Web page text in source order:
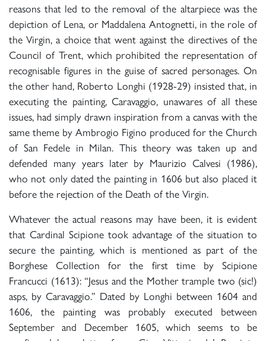
reasons that led to the removal of the altarpiece was the
depiction of Lena, or Maddalena Antognetti, in the role of
the Virgin, a choice that went against the directives of the
Council of Trent, which prohibited the representation of
recognisable figures in the guise of sacred personages. On
the other hand, Roberto Longhi (1928-29) insisted that, in
executing the painting, Caravaggio, unawares of all these
issues, had simply drawn inspiration from a canvas with the
same theme by Ambrogio Figino produced for the Church
of San Fedele in Milan. This theory was taken up and
defended many years later by Maurizio Calvesi (1986),
who not only dated the painting in 1606 but also placed it
before the rejection of the Death of the Virgin.
Whatever the actual reasons may have been, it is evident
that Cardinal Scipione took advantage of the situation to
secure the painting, which is mentioned as part of the
Borghese Collection for the first time by Scipione
Francucci (1613): “Jesus and the Mother trample two (sic!)
asps, by Caravaggio.” Dated by Longhi between 1604 and
1606, the painting was probably executed between
September and December 1605, which seems to be